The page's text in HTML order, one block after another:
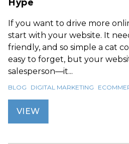
Hype
If you want to drive more
start with your website. It
friendly, and so simple a cat
easy to forget, but your
salesperson—it...
BLOG DIGITAL MARKETING
VIEW